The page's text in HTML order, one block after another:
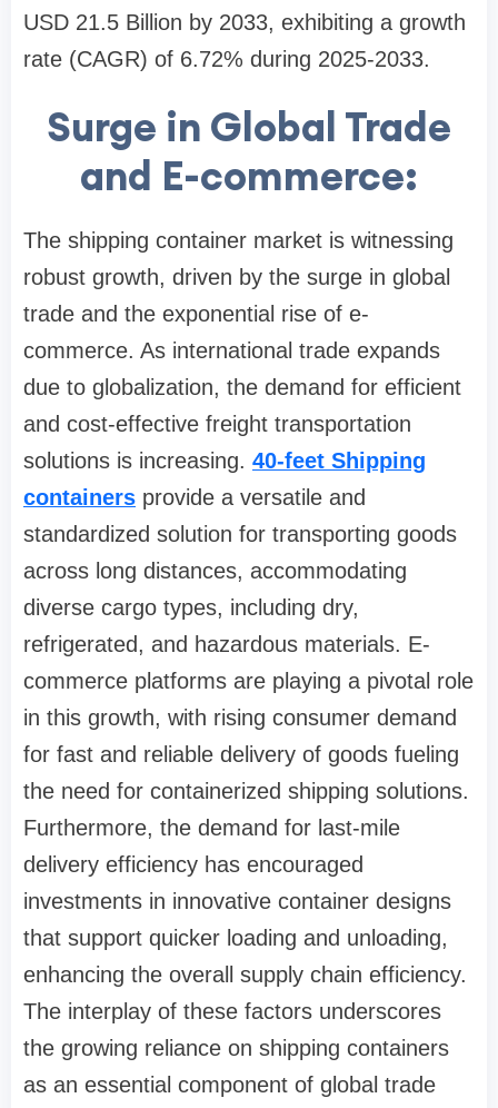
USD 21.5 Billion by 2033, exhibiting a growth
rate (CAGR) of 6.72% during 2025-2033.
Surge in Global Trade
and E-commerce:
The shipping container market is witnessing
robust growth, driven by the surge in global
trade and the exponential rise of e-
commerce. As international trade expands
due to globalization, the demand for efficient
and cost-effective freight transportation
solutions is increasing. 40-feet Shipping
containers provide a versatile and
standardized solution for transporting goods
across long distances, accommodating
diverse cargo types, including dry,
refrigerated, and hazardous materials. E-
commerce platforms are playing a pivotal role
in this growth, with rising consumer demand
for fast and reliable delivery of goods fueling
the need for containerized shipping solutions.
Furthermore, the demand for last-mile
delivery efficiency has encouraged
investments in innovative container designs
that support quicker loading and unloading,
enhancing the overall supply chain efficiency.
The interplay of these factors underscores
the growing reliance on shipping containers
as an essential component of global trade